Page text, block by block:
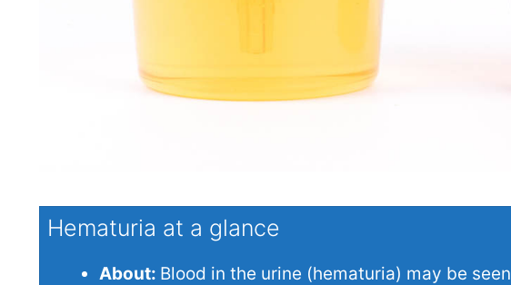
Hematuria at a glance
About: Blood in the urine (hematuria) may be